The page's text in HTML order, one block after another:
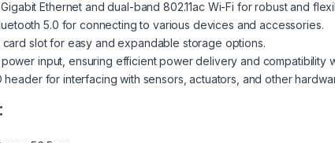
Gigabit Ethernet and dual-band 802.11ac Wi-Fi for robust and
5.0 for connecting to various devices and accessories.
card slot for easy and expandable storage options.
power input, ensuring efficient power delivery and compatibility
header for interfacing with sensors, actuators, and other